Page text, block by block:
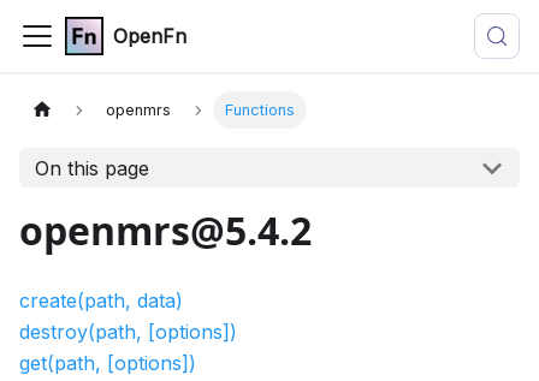
OpenFn
openmrs Functions
On this page
openmrs@5.4.2
create(path, data)
destroy(path, [options])
get(path, [options])